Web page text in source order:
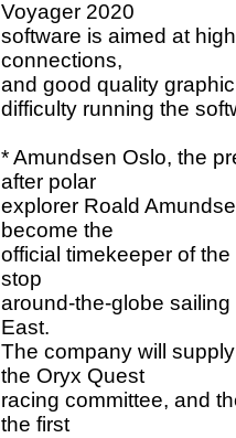
Voyager 2020
software is aimed at
connections,
and good quality
difficulty running the
* Amundsen Oslo, the
after polar
explorer Roald
become the
official timekeeper of
stop
around-the-globe
East.
The company will
the Oryx Quest
racing committee, and
the first